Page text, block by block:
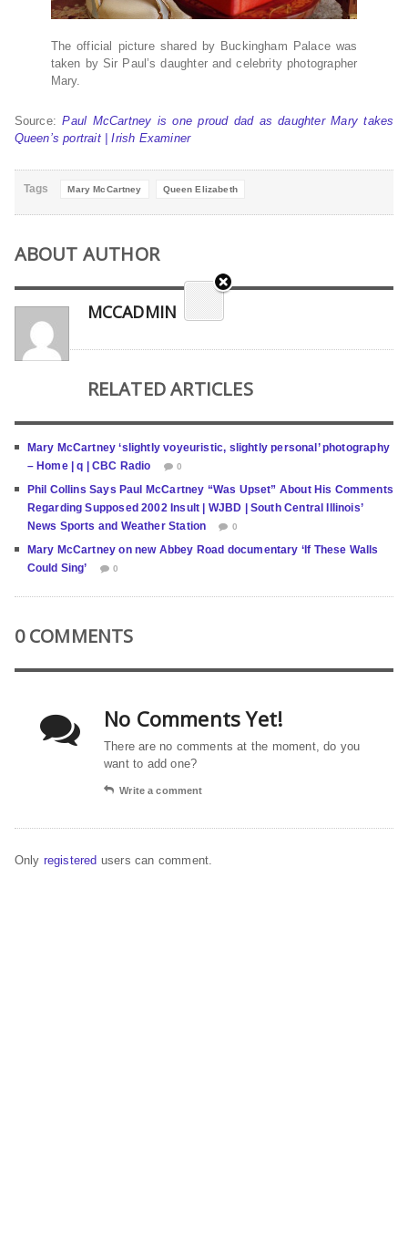
The official picture shared by Buckingham Palace was
taken by Sir Paul’s daughter and celebrity photographer
Mary.
Source:Paul McCartney is one proud dad as daughter Mary takes
Queen’s portrait | Irish Examiner
Tags Mary McCartney Queen Elizabeth
ABOUT AUTHOR
MCCADMIN
RELATED ARTICLES
Mary McCartney ‘slightly voyeuristic, slightly personal’ photography
– Home | q | CBC Radio
0
Phil Collins Says Paul McCartney “Was Upset” About His Comments
Regarding Supposed 2002 Insult | WJBD | South Central Illinois’
News Sports and Weather Station
0
Mary McCartney on new Abbey Road documentary ‘If These Walls
Could Sing’
0
0 COMMENTS
No Comments Yet!
There are no comments at the moment, do you
want to add one?
Write a comment
Only registered users can comment.